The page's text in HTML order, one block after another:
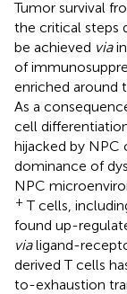
Tumor survival
the critical steps
be achieved via
of
enriched around
As a
cell
hijacked by NPC
dominance of
NPC
+ T cells,
found up-
vialigand-
derived T cells
to-exhaustion